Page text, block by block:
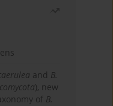
and B.
), new
of B.